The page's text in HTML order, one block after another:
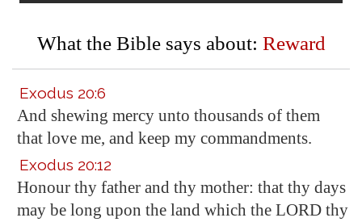
What the Bible says about: Reward
Exodus 20:6
And shewing mercy unto thousands of them
that love me, and keep my commandments.
Exodus 20:12
Honour thy father and thy mother: that thy days
may be long upon the land which the LORD thy